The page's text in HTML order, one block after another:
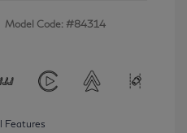
Model Code: #84314
Features